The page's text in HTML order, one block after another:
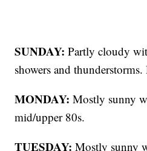
SUNDAY: Partly cloudy
showers and
MONDAY: Mostly sunny
mid/upper 80s.
TUESDAY: Mostly sunny